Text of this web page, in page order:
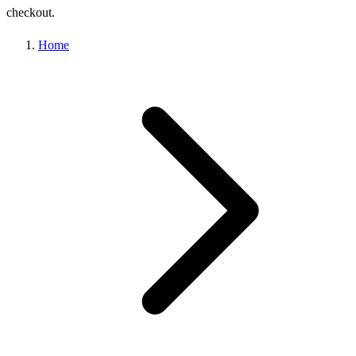
checkout.
Home